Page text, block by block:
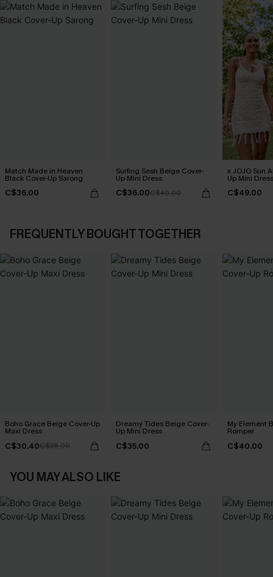
Match Made in Heaven
Black Cover-Up Sarong
C$36.00
Surfing Sesh Beige Cover-
Up Mini Dress
C$36.00C$40.00
x JOJO Sun
Up Mini Dress
C$49.00
FREQUENTLY BOUGHT TOGETHER
Boho Grace Beige Cover-Up
Maxi Dress
C$30.40C$38.00
Dreamy Tides Beige Cover-
Up Mini Dress
C$35.00
My Element
Romper
C$40.00
YOU MAY ALSO LIKE